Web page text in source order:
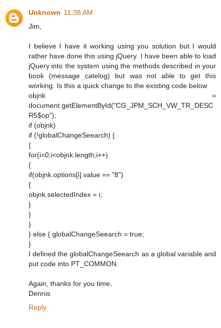
Unknown 11:38 AM
Jim,
I believe I have it working using you solution but I would
rather have done this using jQuery. I have been able to load
jQuery into the system using the methods described in your
book (message catelog) but was not able to get this
working. Is this a quick change to the existing code below
objnk =
document.getElementById("CG_JPM_SCH_VW_TR_DESC
R5$op");
if (objnk)
if (!globalChangeSeearch) {
{
for(i=0;i<objnk.length;i++)
{
if(objnk.options[i].value == "8")
{
objnk.selectedIndex = i;
}
}
}
} else { globalChangeSeearch = true;
}
I defined the globalChangeSeearch as a global variable and
put code into PT_COMMON.
Again, thanks for you time,
Dennis
Reply